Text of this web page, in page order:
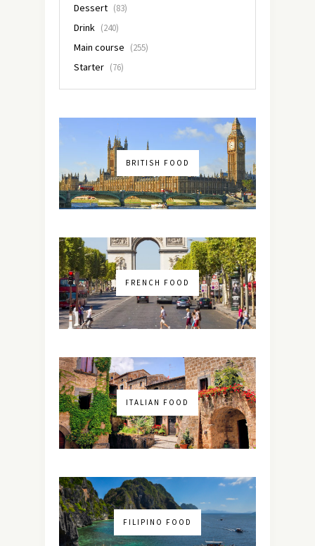
Dessert (83)
Drink (240)
Main course (255)
Starter (76)
BRITISH FOOD
FRENCH FOOD
ITALIAN FOOD
FILIPINO FOOD